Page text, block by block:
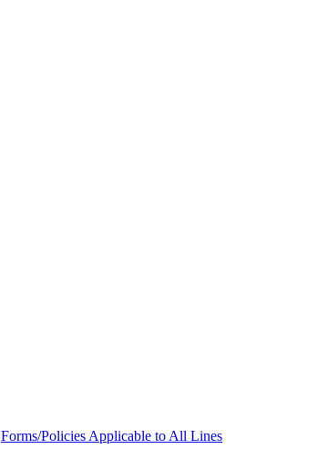
Forms/Policies Applicable to All Lines